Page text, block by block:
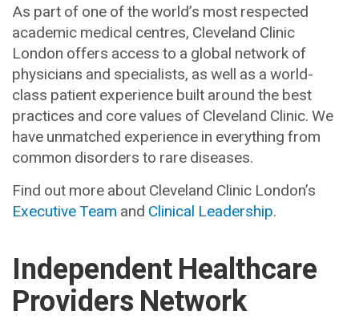
As part of one of the world’s most respected
academic medical centres, Cleveland Clinic
London offers access to a global network of
physicians and specialists, as well as a world-
class patient experience built around the best
practices and core values of Cleveland Clinic. We
have unmatched experience in everything from
common disorders to rare diseases.
Find out more about Cleveland Clinic London’s
Executive Team and Clinical Leadership.
Independent Healthcare
Providers Network